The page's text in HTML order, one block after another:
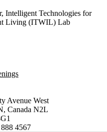
Intelligent Technologies for
Living (ITWIL) Lab
Avenue West
, Canada N2L
4567